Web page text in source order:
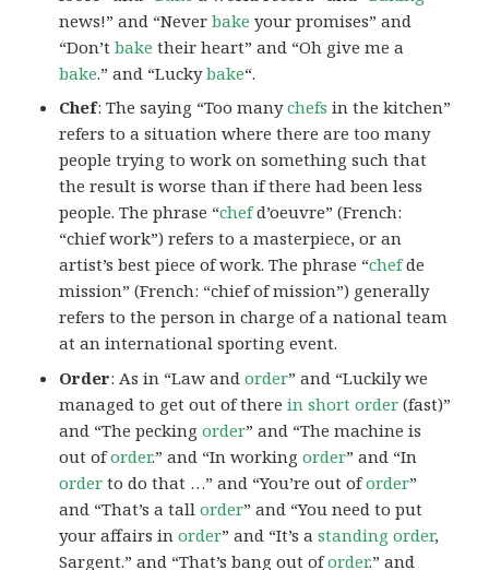
news!” and “Neverbake your promises” and
“Don’tbake their heart” and “Oh give me a
bake.” and “Luckybake“.
Chef: The saying “Too manychefs in the kitchen”
refers to a situation where there are too many
people trying to work on something such that
the result is worse than if there had been less
people. The phrase “chefd’oeuvre” (French:
“chief work”) refers to a masterpiece, or an
artist’s best piece of work. The phrase “chefde
mission” (French: “chief of mission”) generally
refers to the person in charge of a national team
at an international sporting event.
Order: As in “Law andorder” and “Luckily we
managed to get out of therein short order (fast)”
and “The peckingorder” and “The machine is
out oforder.” and “In workingorder” and “In
order to do that …” and “You’re out oforder”
and “That’s a tallorder” and “You need to put
your affairs inorder” and “It’s astanding order,
Sargent.” and “That’s bang out oforder.” and